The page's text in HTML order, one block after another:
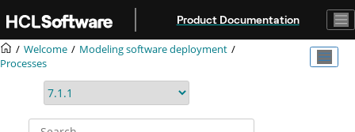
Product Documentation
Welcome
Modeling software deployment
Processes